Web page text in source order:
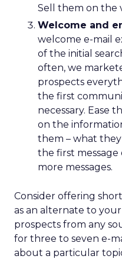
Sell them on the
Welcome and
welcome e-mail
of the initial
often, we
prospects
the first
necessary. Ease
on the
them – what they
the first
more messages.
Consider offering
as an alternate to
prospects from any
for three to seven e-
about a particular